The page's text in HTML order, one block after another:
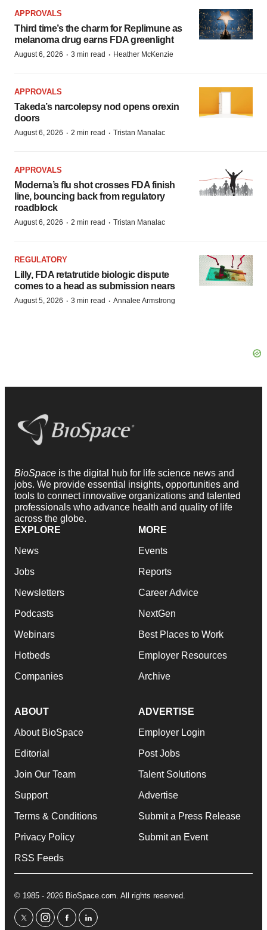
APPROVALS
Third time’s the charm for Replimune as
melanoma drug earns FDA greenlight
August 6, 2026 · 3 min read · Heather McKenzie
APPROVALS
Takeda’s narcolepsy nod opens orexin
doors
August 6, 2026 · 2 min read · Tristan Manalac
APPROVALS
Moderna’s flu shot crosses FDA finish
line, bouncing back from regulatory
roadblock
August 6, 2026 · 2 min read · Tristan Manalac
REGULATORY
Lilly, FDA retatrutide biologic dispute
comes to a head as submission nears
August 5, 2026 · 3 min read · Annalee Armstrong
BioSpace is the digital hub for life science news and
jobs. We provide essential insights, opportunities and
tools to connect innovative organizations and talented
professionals who advance health and quality of life
across the globe.
EXPLORE
News
Jobs
Newsletters
Podcasts
Webinars
Hotbeds
Companies
MORE
Events
Reports
Career Advice
NextGen
Best Places to Work
Employer Resources
Archive
ABOUT
About BioSpace
Editorial
Join Our Team
Support
Terms & Conditions
Privacy Policy
RSS Feeds
ADVERTISE
Employer Login
Post Jobs
Talent Solutions
Advertise
Submit a Press Release
Submit an Event
© 1985 - 2026 BioSpace.com. All rights reserved.
twitterinstagram
facebooklinkedin